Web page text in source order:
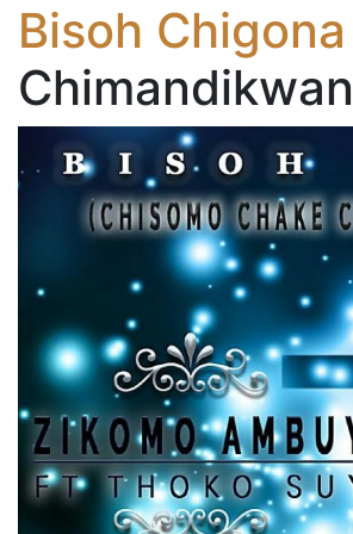
Bisoh Chigona